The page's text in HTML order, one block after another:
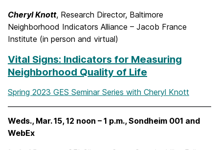
Cheryl Knott, Research Director, Baltimore
Neighborhood Indicators Alliance – Jacob France
Institute (in person and virtual)
Vital Signs: Indicators for Measuring
Neighborhood Quality of Life
Spring 2023 GES Seminar Series with Cheryl Knott
Weds., Mar. 15, 12 noon – 1 p.m., Sondheim 001 and
WebEx